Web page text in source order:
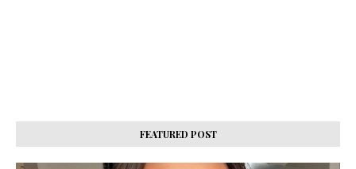
FEATURED POST